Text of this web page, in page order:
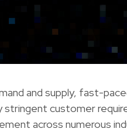
and supply, fast-
stringent customer
across numerous